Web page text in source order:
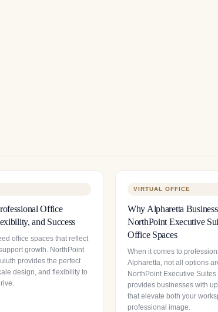
Office
and Success
office spaces that reflect
growth. NorthPoint
provides the perfect
design, and flexibility to
VIRTUAL OFFICE
Why Alpharetta
NorthPoint Executive
Office Spaces
When it comes to
Alpharetta, not all options
NorthPoint Executive Suites
provides businesses with
that elevate both your
professional image.